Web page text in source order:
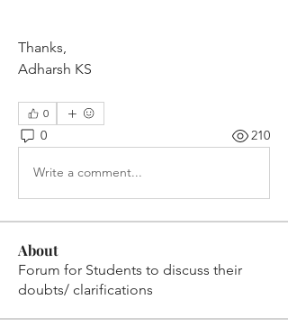
Thanks,
Adharsh KS
0
0 210
Write a comment...
About
Forum for Students to discuss their
doubts/ clarifications